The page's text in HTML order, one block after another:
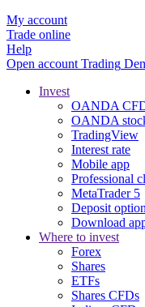
My account
Trade online
Help
Open account Trading
Invest
OANDA
OANDA
TradingView
Interest rate
Mobile app
Professional
MetaTrader 5
Deposit
Download
Where to invest
Forex
Shares
ETFs
Shares CFDs